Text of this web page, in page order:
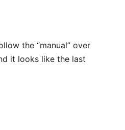
the “manual” over
it looks like the last